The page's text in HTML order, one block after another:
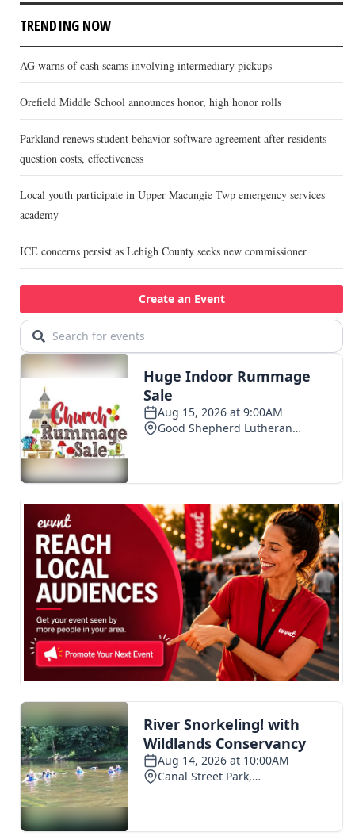
TRENDING NOW
AG warns of cash scams involving intermediary pickups
Orefield Middle School announces honor, high honor rolls
Parkland renews student behavior software agreement after residents
question costs, effectiveness
Local youth participate in Upper Macungie Twp emergency services
academy
ICE concerns persist as Lehigh County seeks new commissioner